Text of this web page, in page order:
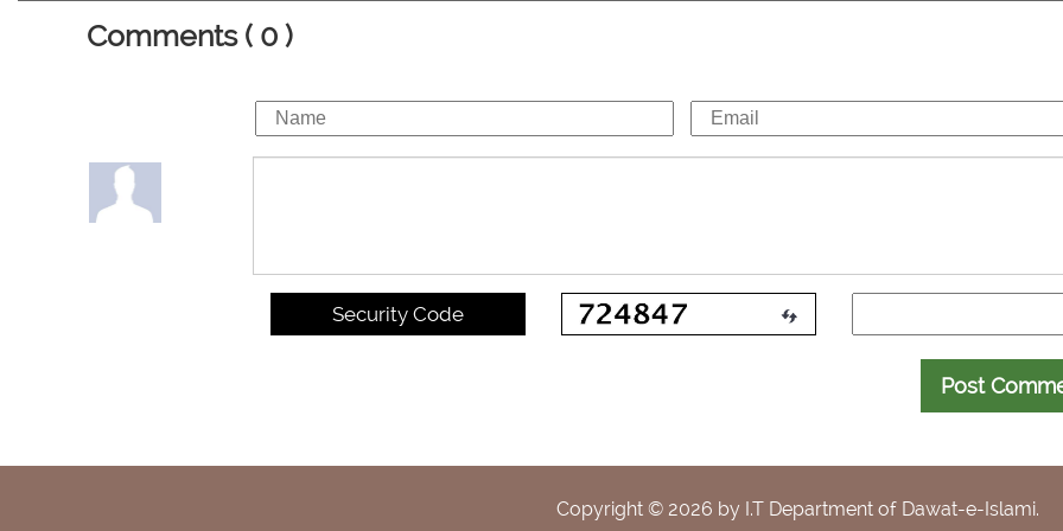
Comments ( 0 )
Security Code
Post
Copyright © 2026 by I.T Department of Dawat-e-Islami.